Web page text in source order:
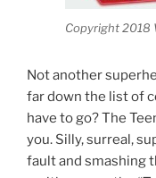
Copyright 2018
Not another
far down the list of
have to go? The
you. Silly, surreal,
fault and smashing